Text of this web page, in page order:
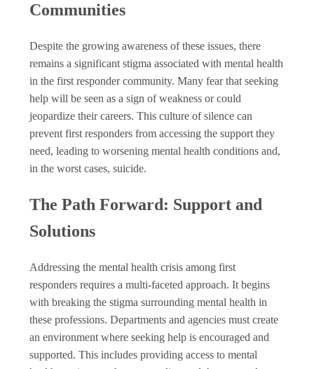
Communities
Despite the growing awareness of these issues, there
remains a significant stigma associated with mental health
in the first responder community. Many fear that seeking
help will be seen as a sign of weakness or could
jeopardize their careers. This culture of silence can
prevent first responders from accessing the support they
need, leading to worsening mental health conditions and,
in the worst cases, suicide.
The Path Forward: Support and
Solutions
Addressing the mental health crisis among first
responders requires a multi-faceted approach. It begins
with breaking the stigma surrounding mental health in
these professions. Departments and agencies must create
an environment where seeking help is encouraged and
supported. This includes providing access to mental